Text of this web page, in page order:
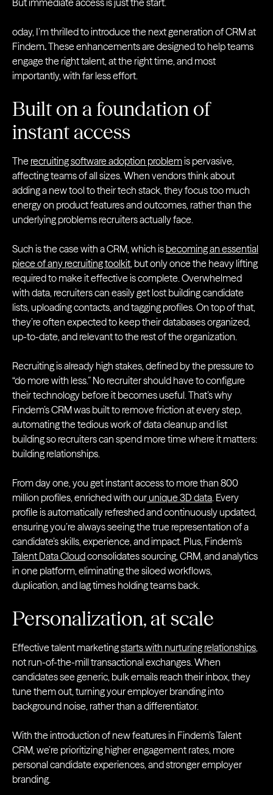
But immediate access is just the start.
oday, I’m thrilled to introduce the next generation of CRM at
Findem.These enhancements are designed to help teams
engage the right talent, at the right time, and most
importantly, with far less effort.
Built on a foundation of
instant access
The recruiting software adoption problemis pervasive,
affecting teams of all sizes. When vendors think about
adding a new tool to their tech stack, they focus too much
energy on product features and outcomes, rather than the
underlying problems recruiters actually face.
Such is the case with a CRM, which is becoming an essential
piece of any recruiting toolkit, but only once the heavy lifting
required to make it effective is complete. Overwhelmed
with data, recruiters can easily get lost building candidate
lists, uploading contacts, and tagging profiles. On top of that,
they’re often expected to keep their databases organized,
up-to-date, and relevant to the rest of the organization.
Recruiting is already high stakes, defined by the pressure to
“do more with less.” No recruiter should have to configure
their technology before it becomes useful. That’s why
Findem’s CRM was built to remove friction at every step,
automating the tedious work of data cleanup and list
building so recruiters can spend more time where it matters:
building relationships.
From day one, you get instant access to more than 800
million profiles, enriched with our unique 3D data. Every
profile is automatically refreshed and continuously updated,
ensuring you’re always seeing the true representation of a
candidate’s skills, experience, and impact. Plus, Findem’s
Talent Data Cloudconsolidates sourcing, CRM, and analytics
in one platform, eliminating the siloed workflows,
duplication, and lag times holding teams back.
Personalization, at scale
Effective talent marketingstarts with nurturing relationships,
not run-of-the-mill transactional exchanges. When
candidates see generic, bulk emails reach their inbox, they
tune them out, turning your employer branding into
background noise, rather than a differentiator.
With the introduction of new features in Findem’s Talent
CRM, we’re prioritizing higher engagement rates, more
personal candidate experiences, and stronger employer
branding.